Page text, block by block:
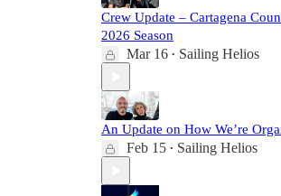
Crew Update – Cartagena
2026 Season
Mar 16 • Sailing Helios
An Update on How We’re
Feb 15 • Sailing Helios